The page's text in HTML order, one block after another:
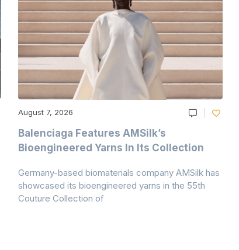
August 7, 2026
Balenciaga Features AMSilk’s
Bioengineered Yarns In Its Collection
Germany-based biomaterials company AMSilk has
showcased its bioengineered yarns in the 55th
Couture Collection of